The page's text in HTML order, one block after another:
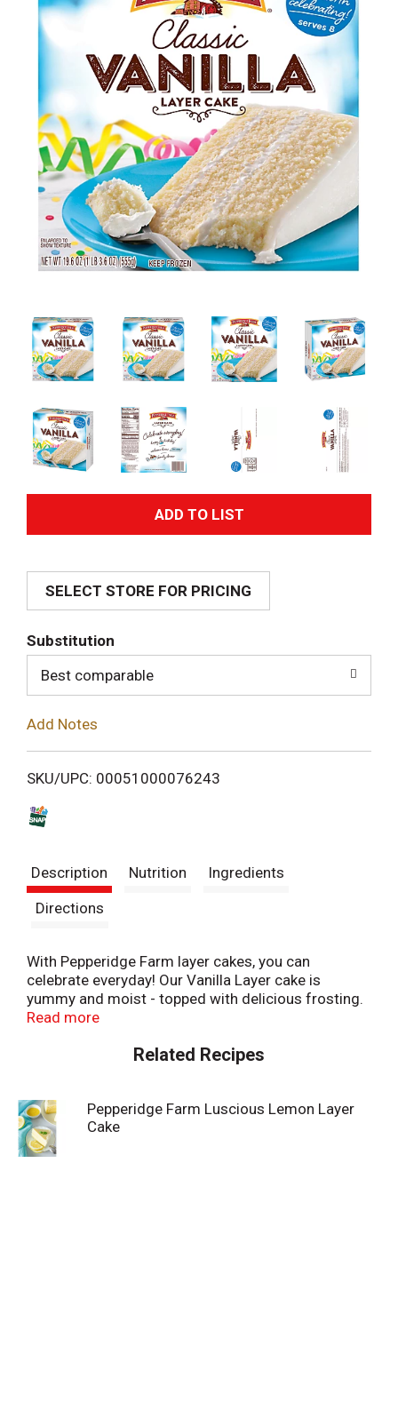
A
d
i
SELECT STORE FOR PRICING
Substitution
Best comparable
Add Notes
SKU/UPC: 00051000076243
Description Nutrition
Ingredients
Directions
With Pepperidge Farm layer cakes, you can
celebrate everyday! Our Vanilla Layer cake is
yummy and moist - topped with delicious frosting.
Simply thaw and serve for an easy and delicious
job. It's a real passion. Each day, our bakers take the
carefully selected, quality ingredients.
Read more
Related Recipes
Pepperidge Farm Luscious Lemon Layer
Cake